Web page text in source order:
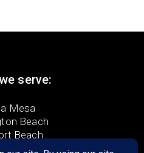
serve:
Mesa
Beach
Beach